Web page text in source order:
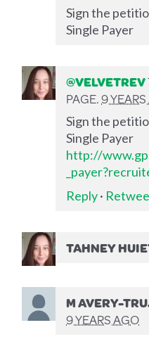
Sign the
Single Payer
@VELVETREV
PAGE.9
Sign the
Single Payer
http://
Reply·
TAHNEY
M AVERY-
9 YEARS AGO